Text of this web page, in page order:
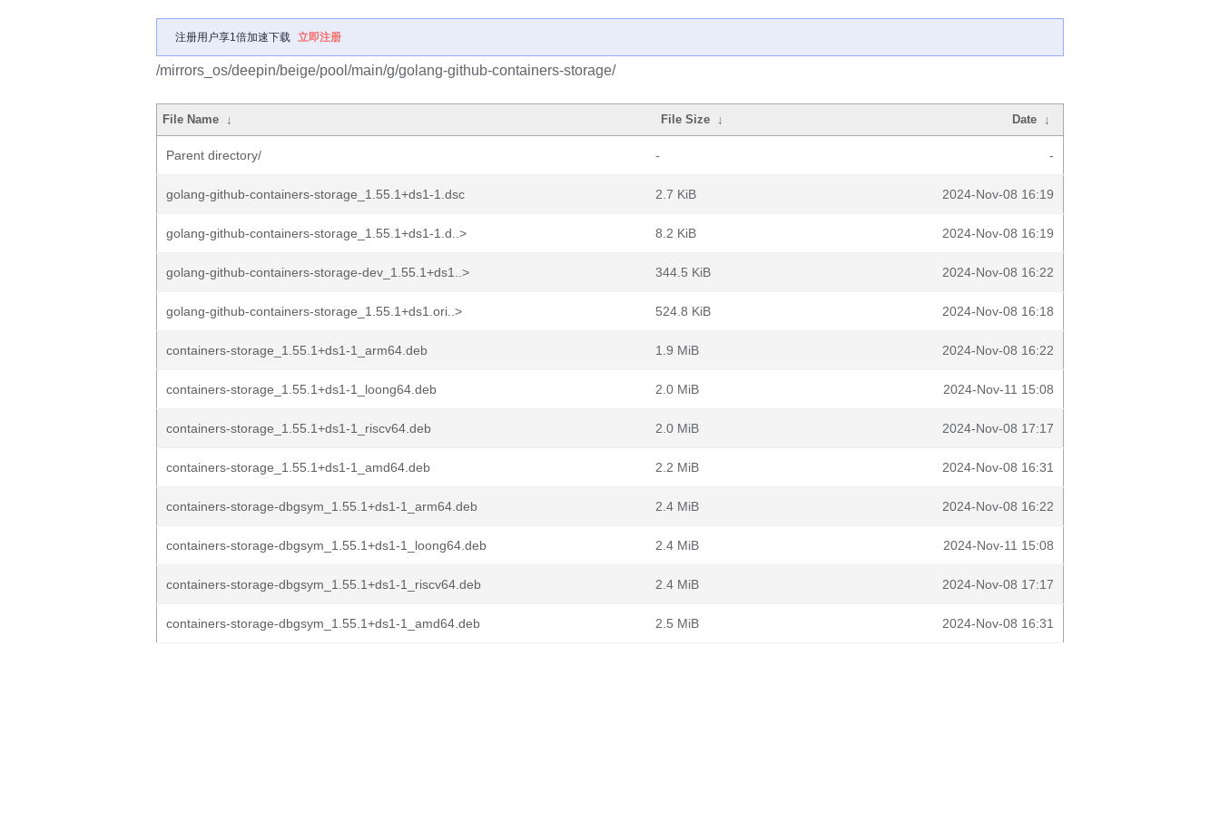
注册用户享1倍加速下载 立即注册
/mirrors_os/deepin/beige/pool/main/g/golang-github-containers-storage/
File Name ↓ File Size ↓ Date ↓
Parent directory/ - -
golang-github-containers-storage_1.55.1+ds1-1.dsc 2.7 KiB 2024-Nov-08 16:19
golang-github-containers-storage_1.55.1+ds1-1.d..> 8.2 KiB 2024-Nov-08 16:19
golang-github-containers-storage-dev_1.55.1+ds1..> 344.5 KiB 2024-Nov-08 16:22
golang-github-containers-storage_1.55.1+ds1.ori..> 524.8 KiB 2024-Nov-08 16:18
containers-storage_1.55.1+ds1-1_arm64.deb 1.9 MiB 2024-Nov-08 16:22
containers-storage_1.55.1+ds1-1_loong64.deb 2.0 MiB 2024-Nov-11 15:08
containers-storage_1.55.1+ds1-1_riscv64.deb 2.0 MiB 2024-Nov-08 17:17
containers-storage_1.55.1+ds1-1_amd64.deb 2.2 MiB 2024-Nov-08 16:31
containers-storage-dbgsym_1.55.1+ds1-1_arm64.deb 2.4 MiB 2024-Nov-08 16:22
containers-storage-dbgsym_1.55.1+ds1-1_loong64.deb 2.4 MiB 2024-Nov-11 15:08
containers-storage-dbgsym_1.55.1+ds1-1_riscv64.deb 2.4 MiB 2024-Nov-08 17:17
containers-storage-dbgsym_1.55.1+ds1-1_amd64.deb 2.5 MiB 2024-Nov-08 16:31